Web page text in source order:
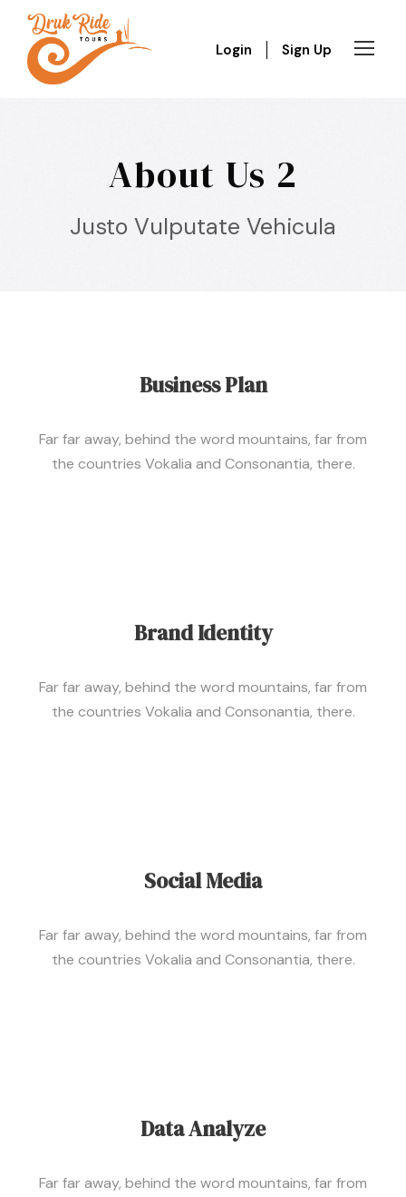
Login Sign Up
About Us 2
Justo Vulputate Vehicula
Business Plan
Far far away, behind the word mountains, far from
the countries Vokalia and Consonantia, there.
Brand Identity
Far far away, behind the word mountains, far from
the countries Vokalia and Consonantia, there.
Social Media
Far far away, behind the word mountains, far from
the countries Vokalia and Consonantia, there.
Data Analyze
Far far away, behind the word mountains, far from